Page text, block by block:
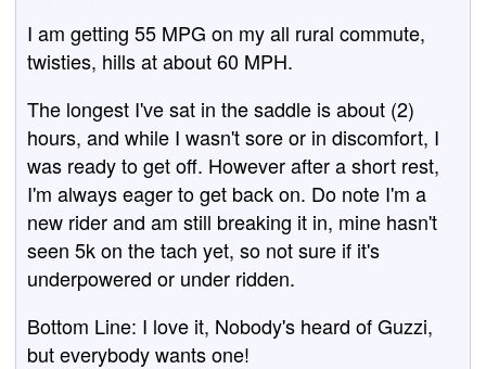
I am getting 55 MPG on my all rural commute,
twisties, hills at about 60 MPH.
The longest I've sat in the saddle is about (2)
hours, and while I wasn't sore or in discomfort, I
was ready to get off. However after a short rest,
I'm always eager to get back on. Do note I'm a
new rider and am still breaking it in, mine hasn't
seen 5k on the tach yet, so not sure if it's
underpowered or under ridden.
Bottom Line: I love it, Nobody's heard of Guzzi,
but everybody wants one!